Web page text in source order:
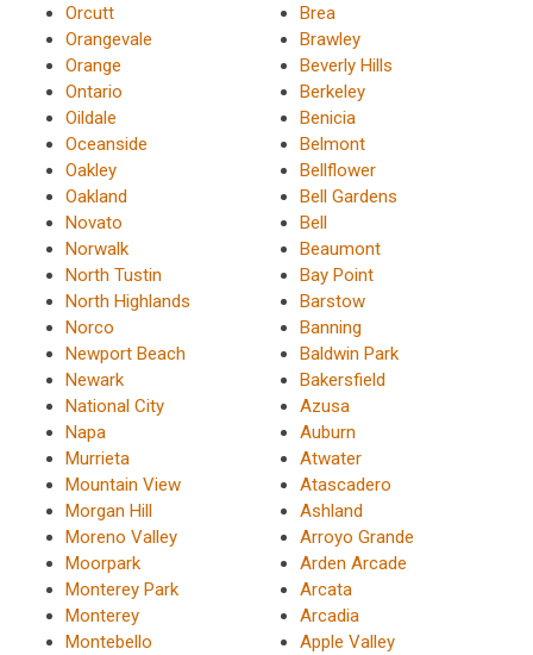
Orcutt
Orangevale
Orange
Ontario
Oildale
Oceanside
Oakley
Oakland
Novato
Norwalk
North Tustin
North Highlands
Norco
Newport Beach
Newark
National City
Napa
Murrieta
Mountain View
Morgan Hill
Moreno Valley
Moorpark
Monterey Park
Monterey
Montebello
Brea
Brawley
Beverly Hills
Berkeley
Benicia
Belmont
Bellflower
Bell Gardens
Bell
Beaumont
Bay Point
Barstow
Banning
Baldwin Park
Bakersfield
Azusa
Auburn
Atwater
Atascadero
Ashland
Arroyo Grande
Arden Arcade
Arcata
Arcadia
Apple Valley